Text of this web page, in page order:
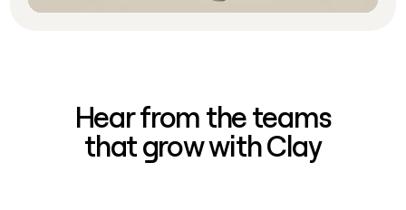
Hear from the teams
that grow with Clay